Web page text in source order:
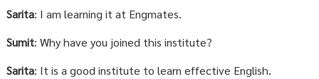
Sarita: I am learning it at Engmates.
Sumit: Why have you joined this institute?
Sarita: It is a good institute to learn effective English.